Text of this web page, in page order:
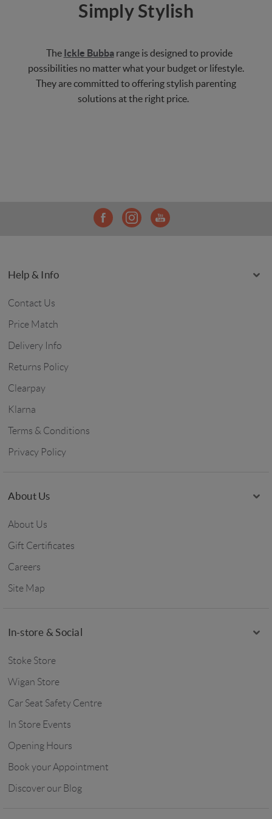
Simply Stylish
The Ickle Bubbarange is designed to provide
possibilities no matter what your budget or lifestyle.
They are committed to offering stylish parenting
solutions at the right price.
Help & Info
Contact Us
Price Match
Delivery Info
Returns Policy
Clearpay
Klarna
Terms & Conditions
Privacy Policy
About Us
About Us
Gift Certificates
Careers
Site Map
In-store & Social
Stoke Store
Wigan Store
Car Seat Safety Centre
In Store Events
Opening Hours
Book your Appointment
Discover our Blog